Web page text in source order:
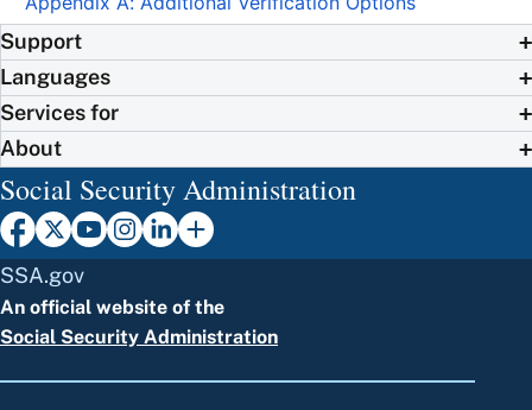
Support
Languages
Services for
About
Social Security Administration
SSA.gov
An official website of the
Social Security Administration